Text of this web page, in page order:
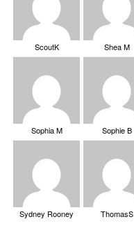
ScoutK Shea M
Sophia M Sophie B
Sydney Rooney ThomasS